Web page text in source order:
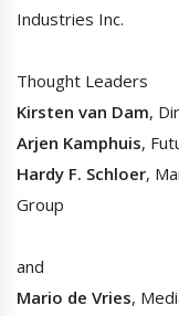
Industries Inc.
Thought Leaders
Kirsten van Dam,
Arjen Kamphuis,
Hardy F. Schloer,
Group
and
Mario de Vries,